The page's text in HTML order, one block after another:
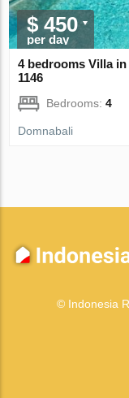
$ 450
per day
4 bedrooms Villa
1146
Bedrooms:4
Domnabali
© Indonesia